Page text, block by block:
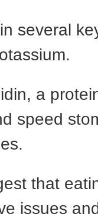
several
a
speed
that
issues